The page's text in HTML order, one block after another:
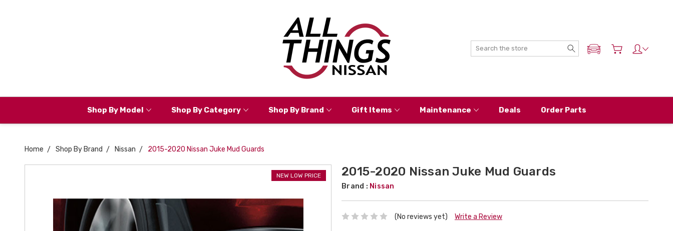
Search
ADD MY NISSAN
Shop By Model Shop By Category Shop By Brand Gift Items Maintenance Deals Order Parts
Home Shop By Brand Nissan 2015-2020 Nissan Juke Mud Guards
2015-2020 Nissan Juke Mud Guards
Brand : Nissan
(No reviews yet) Write a Review
NEW LOW PRICE